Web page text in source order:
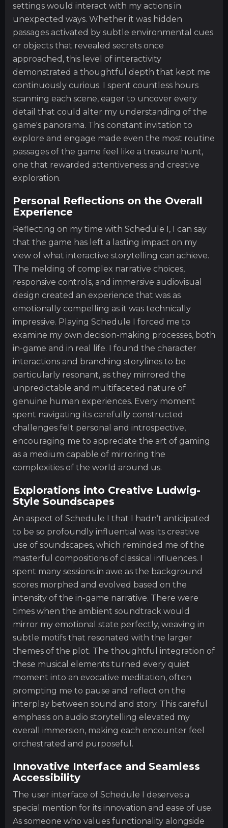
settings would interact with my actions in
unexpected ways. Whether it was hidden
passages activated by subtle environmental cues
or objects that revealed secrets once
approached, this level of interactivity
demonstrated a thoughtful depth that kept me
continuously curious. I spent countless hours
scanning each scene, eager to uncover every
detail that could alter my understanding of the
game's panorama. This constant invitation to
explore and engage made even the most routine
passages of the game feel like a treasure hunt,
one that rewarded attentiveness and creative
exploration.
Personal Reflections on the Overall
Experience
Reflecting on my time with Schedule I, I can say
that the game has left a lasting impact on my
view of what interactive storytelling can achieve.
The melding of complex narrative choices,
responsive controls, and immersive audiovisual
design created an experience that was as
emotionally compelling as it was technically
impressive. Playing Schedule I forced me to
examine my own decision-making processes, both
in-game and in real life. I found the character
interactions and branching storylines to be
particularly resonant, as they mirrored the
unpredictable and multifaceted nature of
genuine human experiences. Every moment
spent navigating its carefully constructed
challenges felt personal and introspective,
encouraging me to appreciate the art of gaming
as a medium capable of mirroring the
complexities of the world around us.
Explorations into Creative Ludwig-
Style Soundscapes
An aspect of Schedule I that I hadn’t anticipated
to be so profoundly influential was its creative
use of soundscapes, which reminded me of the
masterful compositions of classical influences. I
spent many sessions in awe as the background
scores morphed and evolved based on the
intensity of the in-game narrative. There were
times when the ambient soundtrack would
mirror my emotional state perfectly, weaving in
subtle motifs that resonated with the larger
themes of the plot. The thoughtful integration of
these musical elements turned every quiet
moment into an evocative meditation, often
prompting me to pause and reflect on the
interplay between sound and story. This careful
emphasis on audio storytelling elevated my
overall immersion, making each encounter feel
orchestrated and purposeful.
Innovative Interface and Seamless
Accessibility
The user interface of Schedule I deserves a
special mention for its innovation and ease of use.
As someone who values functionality alongside